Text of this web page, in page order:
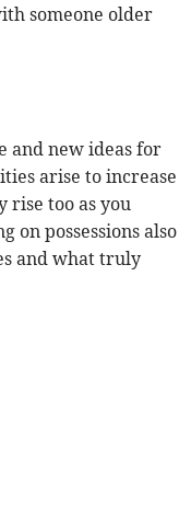
someone older
and new ideas for
arise to increase
rise too as you
on possessions also
and what truly